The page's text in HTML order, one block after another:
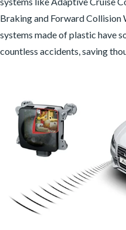
Braking and Forward Collision
systems made of plastic have
countless accidents, saving